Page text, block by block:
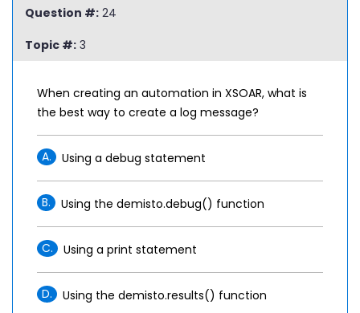
Question #: 24
Topic #: 3
When creating an automation in XSOAR, what is
the best way to create a log message?
A. Using a debug statement
B. Using the demisto.debug() function
C. Using a print statement
D. Using the demisto.results() function